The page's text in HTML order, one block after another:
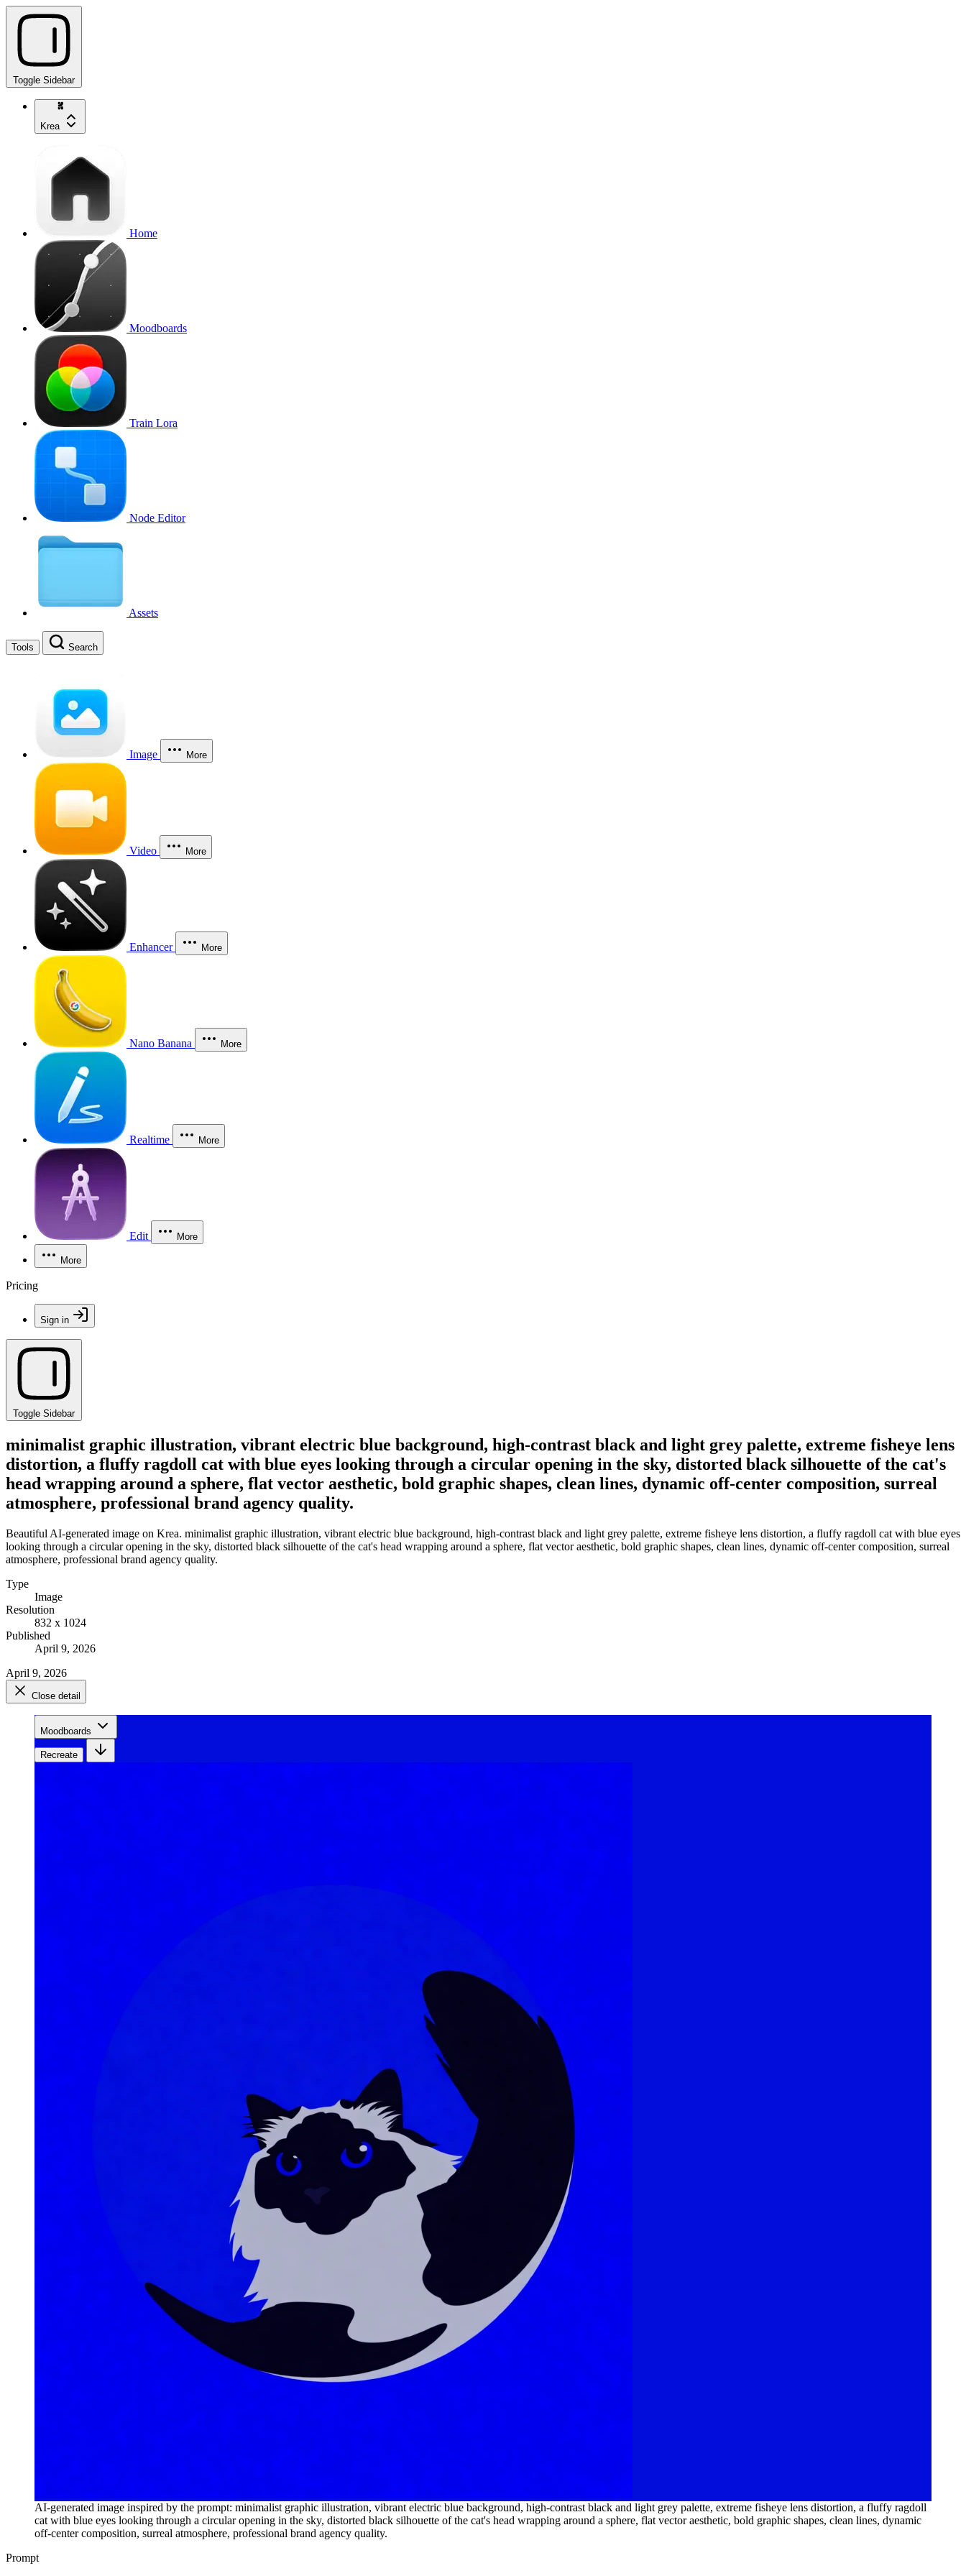
Toggle Sidebar
Krea
Home
Moodboards
Train Lora
Node Editor
Assets
Tools Search
Image More
Video More
Enhancer More
Nano Banana More
Realtime More
Edit More
More
Pricing
Sign in
Toggle Sidebar
minimalist graphic illustration, vibrant electric blue background, high-contrast black and light grey palette, extreme fisheye lens
distortion, a fluffy ragdoll cat with blue eyes looking through a circular opening in the sky, distorted black silhouette of the cat's
head wrapping around a sphere, flat vector aesthetic, bold graphic shapes, clean lines, dynamic off-center composition, surreal
atmosphere, professional brand agency quality.
Beautiful AI-generated image on Krea. minimalist graphic illustration, vibrant electric blue background, high-contrast black and light grey palette, extreme fisheye lens distortion, a fluffy ragdoll cat with blue eyes
looking through a circular opening in the sky, distorted black silhouette of the cat's head wrapping around a sphere, flat vector aesthetic, bold graphic shapes, clean lines, dynamic off-center composition, surreal
atmosphere, professional brand agency quality.
Type
Image
Resolution
832 x 1024
Published
April 9, 2026
April 9, 2026
Close detail
Moodboards
Recreate
AI-generated image inspired by the prompt: minimalist graphic illustration, vibrant electric blue background, high-contrast black and light grey palette, extreme fisheye lens distortion, a fluffy ragdoll
cat with blue eyes looking through a circular opening in the sky, distorted black silhouette of the cat's head wrapping around a sphere, flat vector aesthetic, bold graphic shapes, clean lines, dynamic
off-center composition, surreal atmosphere, professional brand agency quality.
Prompt